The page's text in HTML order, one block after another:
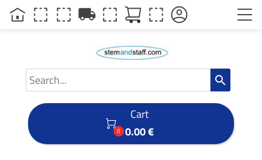
search

0
Cart
0.00 €
local_shipping